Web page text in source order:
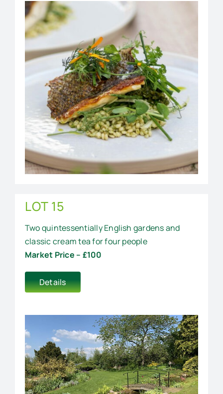
LOT 15
Two quintessentially English gardens and
classic cream tea for four people
Market Price – £100
Details